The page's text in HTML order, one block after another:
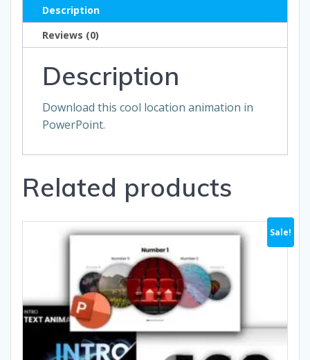
Description
Reviews (0)
Description
Download this cool location animation in
PowerPoint.
Related products
Sale!